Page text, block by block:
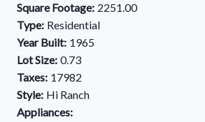
Square Footage: 2251.00
Type: Residential
Year Built: 1965
Lot Size: 0.73
Taxes: 17982
Style: Hi Ranch
Appliances: